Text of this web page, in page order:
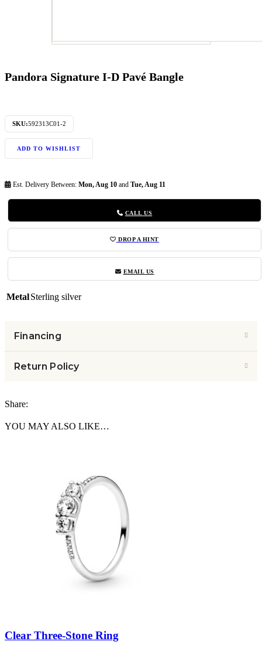
Pandora Signature I-D Pavé Bangle
SKU:592313C01-2
ADD TO WISHLIST
Est. Delivery Between: Mon, Aug 10 and Tue, Aug 11
CALL US
DROP A HINT
EMAIL US
MetalSterling silver
Financing
Return Policy
Share:
YOU MAY ALSO LIKE…
Clear Three-Stone Ring